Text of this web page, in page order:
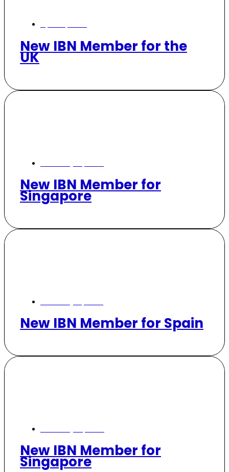
New IBN Member for the
UK
New IBN Member for
Singapore
New IBN Member for Spain
New IBN Member for
Singapore